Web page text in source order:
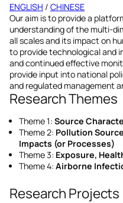
ENGLISH / CHINESE
Our aim is to provide a
understanding of the multi-
all scales and its impact on
to provide technological and
and continued effective
provide input into national
and regulated management
Research Themes
Theme 1: Source
Theme 2: Pollution
Impacts (or Processes)
Theme 3: Exposure,
Theme 4: Airborne
Research Projects